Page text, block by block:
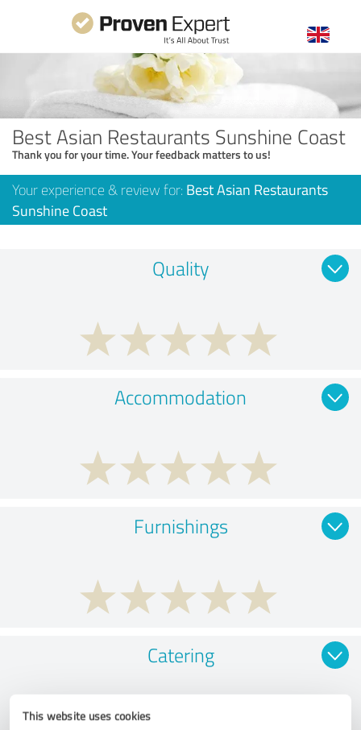
This website uses cookies
Best Asian Restaurants Sunshine Coast
Thank you for your time. Your feedback matters to us!
Your experience & review for: Best Asian Restaurants
Sunshine Coast
Quality
Accommodation
Furnishings
Catering